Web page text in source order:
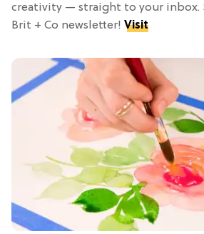
creativity — straight to your inbox.
Brit + Co newsletter! Visit